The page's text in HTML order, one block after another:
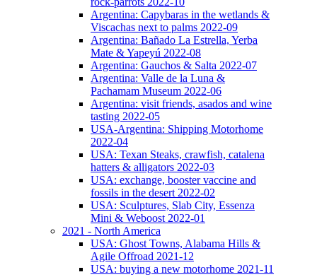
Argentina: Capybaras in the wetlands &
Viscachas next to palms 2022-09
Argentina: Bañado La Estrella, Yerba
Mate & Yapeyú 2022-08
Argentina: Gauchos & Salta 2022-07
Argentina: Valle de la Luna &
Pachamam Museum 2022-06
Argentina: visit friends, asados and wine
tasting 2022-05
USA-Argentina: Shipping Motorhome
2022-04
USA: Texan Steaks, crawfish, catalena
hatters & alligators 2022-03
USA: exchange, booster vaccine and
fossils in the desert 2022-02
USA: Sculptures, Slab City, Essenza
Mini & Weboost 2022-01
2021 - North America
USA: Ghost Towns, Alabama Hills &
Agile Offroad 2021-12
USA: buying a new motorhome 2021-11